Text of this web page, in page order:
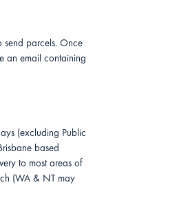
send parcels. Once
an email containing
(excluding Public
based
to most areas of
(WA & NT may